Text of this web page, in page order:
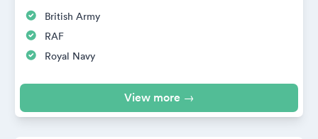
British Army
RAF
Royal Navy
View more →